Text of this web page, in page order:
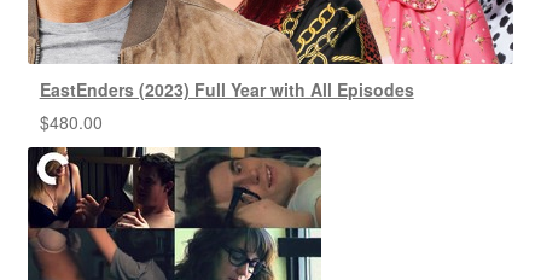
EastEnders (2023) Full Year with All Episodes
$480.00